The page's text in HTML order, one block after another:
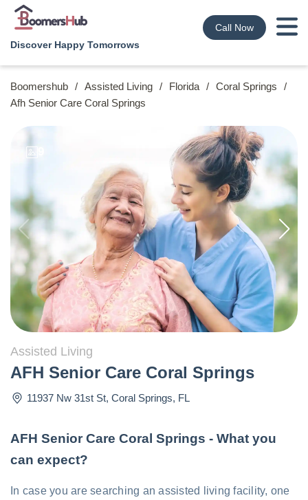
Discover Happy Tomorrows
Call Now
Boomershub / Assisted Living / Florida / Coral Springs
/
Afh Senior Care Coral Springs
Assisted Living
AFH Senior Care Coral Springs
11937 Nw 31st St, Coral Springs, FL
AFH Senior Care Coral Springs - What you
can expect?
In case you are searching an assisted living facility, one